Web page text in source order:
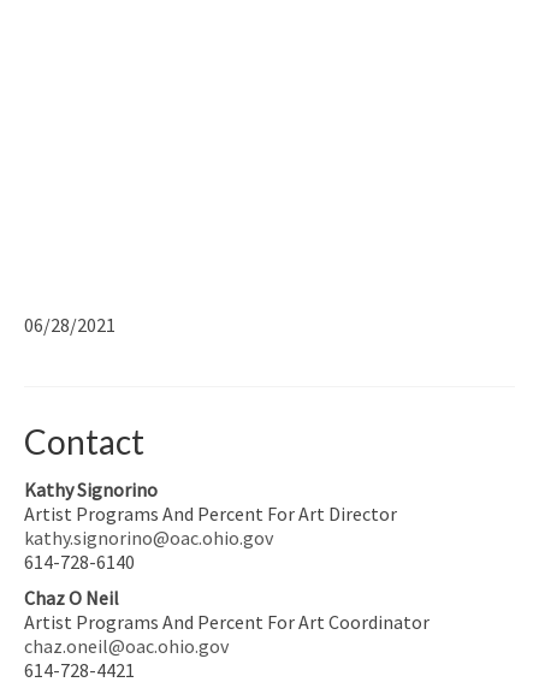
06/28/2021
Contact
Kathy Signorino
Artist Programs And Percent For Art Director
kathy.signorino@oac.ohio.gov
614-728-6140
Chaz O Neil
Artist Programs And Percent For Art Coordinator
chaz.oneil@oac.ohio.gov
614-728-4421